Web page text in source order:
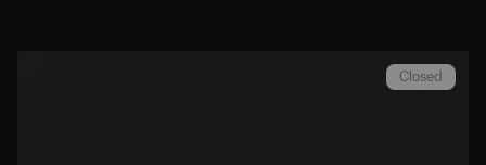
Closed